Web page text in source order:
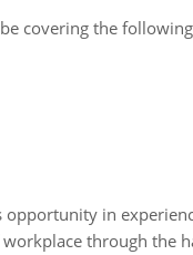
covering the
in
through the